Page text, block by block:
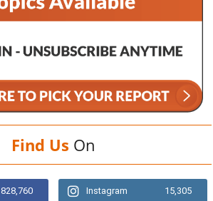
Find Us On
828,760 Instagram 15,305